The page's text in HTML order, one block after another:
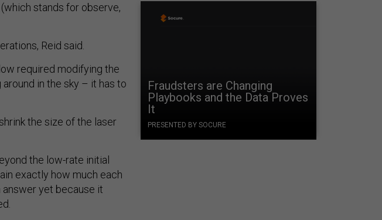
Fraudsters are Changing
Playbooks and the Data Proves
It
PRESENTED BY SOCURE
stands for observe,
Reid said.
required modifying the
around in the sky – it has to
the size of the laser
the low-rate initial
exactly how much each
answer yet because it